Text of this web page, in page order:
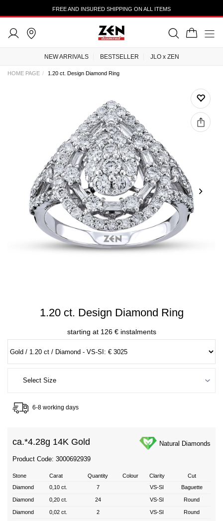
FREE AND INSURED SHIPPING ON ALL ITEMS
NEW ARRIVALS BESTSELLER JLO x ZEN
HOME PAGE 1.20 ct. Design Diamond Ring
1.20 ct. Design Diamond Ring
starting at 126 € instalments
6-8 working days
ca.*4.28g 14K Gold Natural Diamonds
Product Code: 3000692939
Stone Carat Quantity Colour Clarity
Cut
Diamond
0,10 ct. 7 VS-SI Baguette
Diamond 0,20 ct. 24 VS-SI Round
Diamond 0,02 ct. 2 VS-SI Round